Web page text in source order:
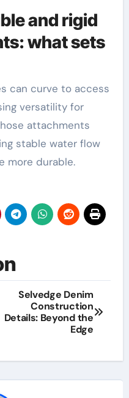
and rigid
what sets
versatility for
attachments
stable water flow
more durable.
Selvedge Denim
Construction
Details: Beyond the
Edge